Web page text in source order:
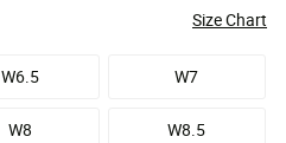
Size Chart
W6.5 W7
W8 W8.5